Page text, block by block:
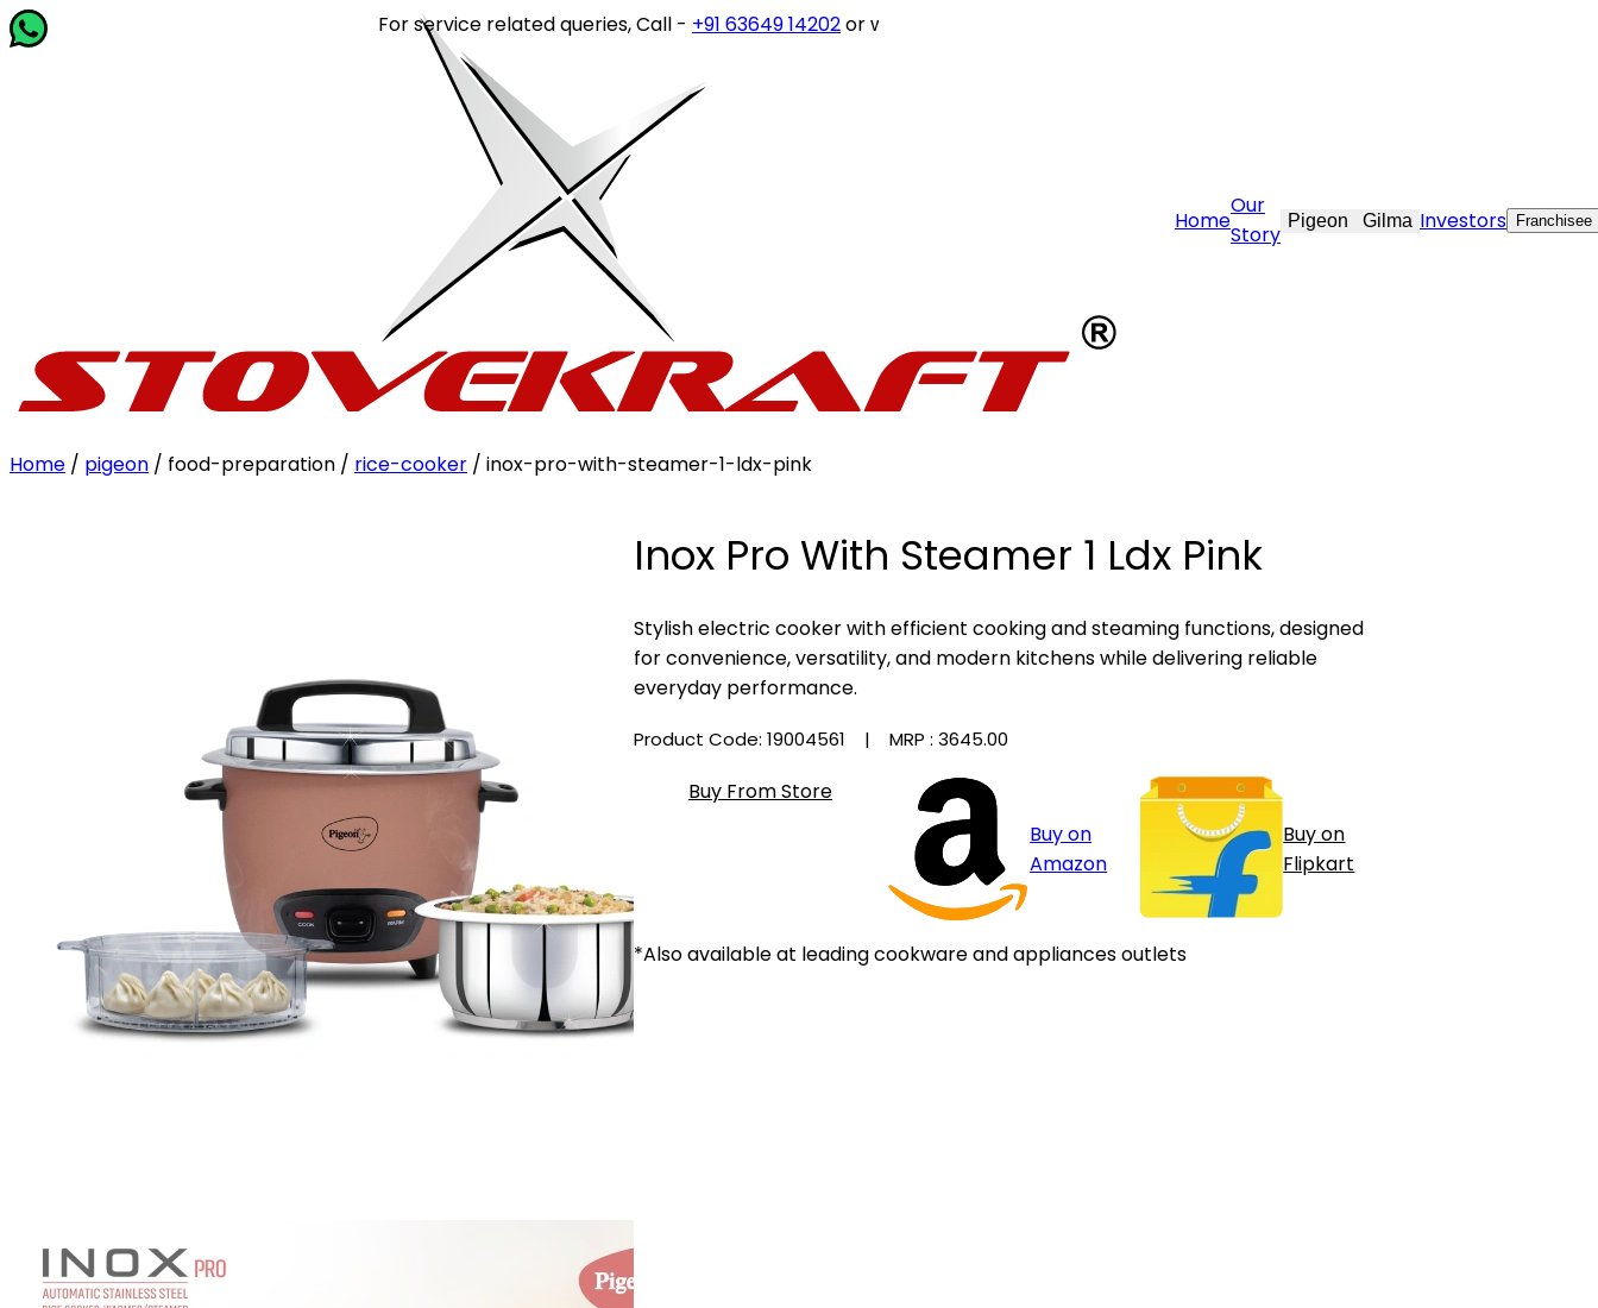
For service related queries, Call -+91 63649 14202or write to
Home
Our
Story
Pigeon Gilma Investors Franchisee
Home / pigeon / food-preparation / rice-cooker / inox-pro-with-steamer-1-ldx-pink
Inox Pro With Steamer 1 Ldx Pink
Stylish electric cooker with efficient cooking and steaming functions, designed
for convenience, versatility, and modern kitchens while delivering reliable
everyday performance.
Product Code: 19004561 | MRP : ₹3645.00
Buy From Store
Buy on
Amazon
Buy on
Flipkart
*Also available at leading cookware and appliances outlets